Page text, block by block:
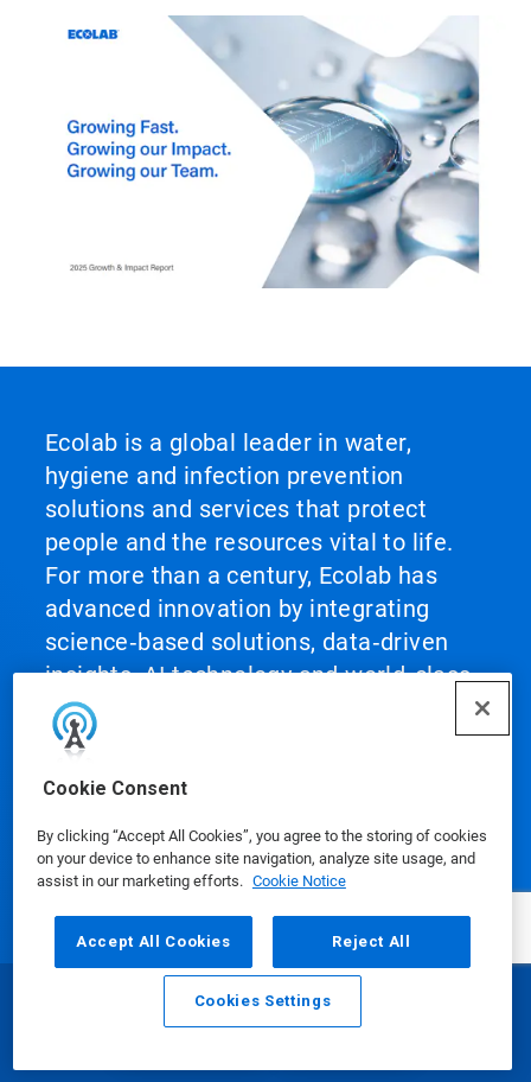
Cookie Consent
By clicking “Accept All Cookies”, you agree to the storing of cookies
on your device to enhance site navigation, analyze site usage, and
assist in our marketing efforts. Cookie Notice
Accept All Cookies Reject All
Cookies Settings
Ecolab is a global leader in water,
hygiene and infection prevention
solutions and services that protect
people and the resources vital to life.
For more than a century, Ecolab has
advanced innovation by integrating
science‑based solutions, data‑driven
insights, AI technology and world‑class
service. This unique combination
enables Ecolab to partner with
customers to define what best‑in‑class
operations, helping them achieve peak
performance.
Email Call